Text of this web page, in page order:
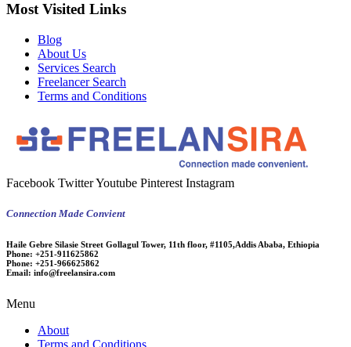
Most Visited Links
Blog
About Us
Services Search
Freelancer Search
Terms and Conditions
Facebook TwitterYoutube Pinterest Instagram
Connection Made Convient
Haile Gebre Silasie Street Gollagul Tower, 11th floor, #1105,Addis Ababa, Ethiopia
Phone: +251-911625862
Phone: +251-966625862
Email: info@freelansira.com
Menu
About
Terms and Conditions